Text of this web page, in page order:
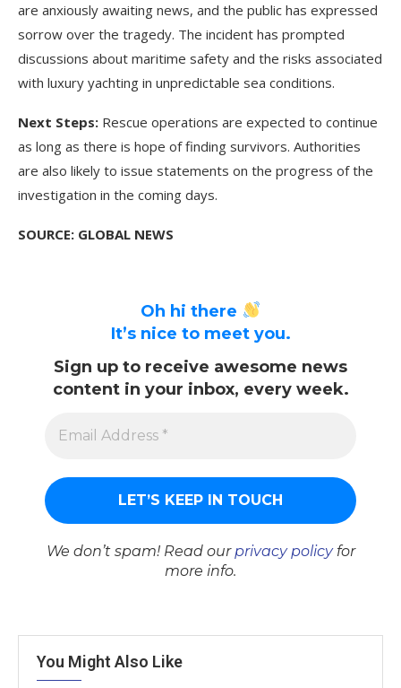
are anxiously awaiting news, and the public has expressed
sorrow over the tragedy. The incident has prompted
discussions about maritime safety and the risks associated
with luxury yachting in unpredictable sea conditions.
Next Steps: Rescue operations are expected to continue
as long as there is hope of finding survivors. Authorities
are also likely to issue statements on the progress of the
investigation in the coming days.
SOURCE: GLOBAL NEWS
Oh hi there
It’s nice to meet you.
Sign up to receive awesome news
content in your inbox, every week.
We don’t spam! Read our privacy policyfor
more info.
You Might Also Like